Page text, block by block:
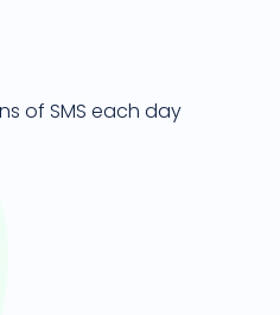
of SMS each day